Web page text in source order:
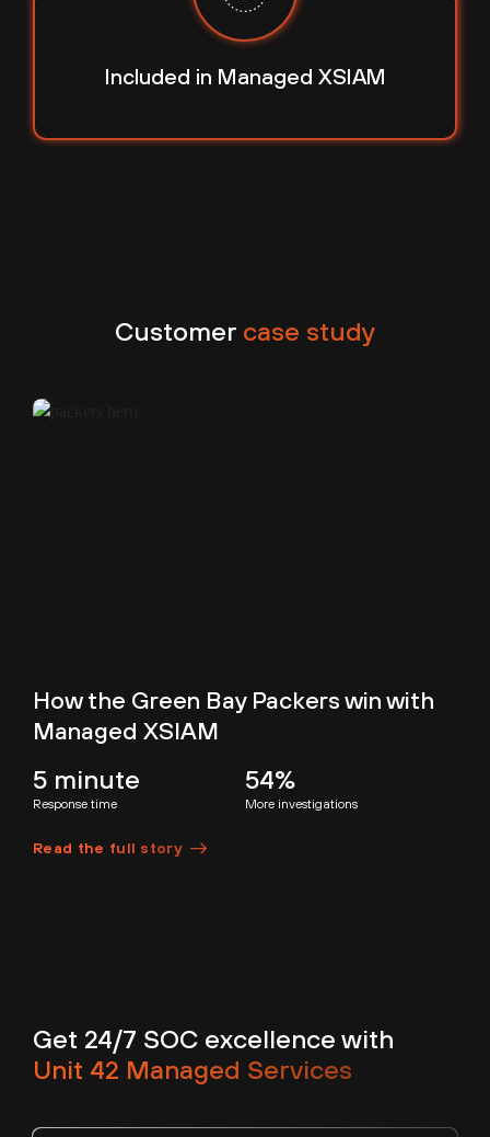
Included in Managed XSIAM
Customer case study
How the Green Bay Packers win with
Managed XSIAM
5 minute
Response time
54%
More investigations
Read the full story
Get 24/7 SOC excellence with
Unit 42 Managed Services